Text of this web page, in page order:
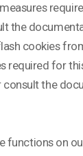
the
cookies
required for
consult the
on